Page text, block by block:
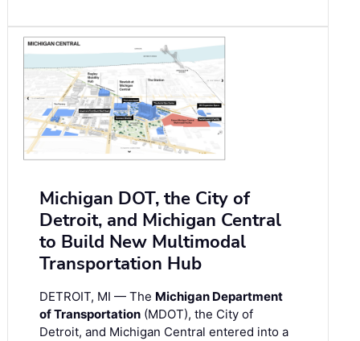
Michigan DOT, the City of
Detroit, and Michigan Central
to Build New Multimodal
Transportation Hub
DETROIT, MI — The Michigan Department
of Transportation (MDOT), the City of
Detroit, and Michigan Central entered into a